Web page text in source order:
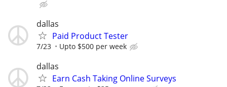
dallas
Paid Product Tester
7/23 Upto $500 per week
dallas
Earn Cash Taking Online Surveys